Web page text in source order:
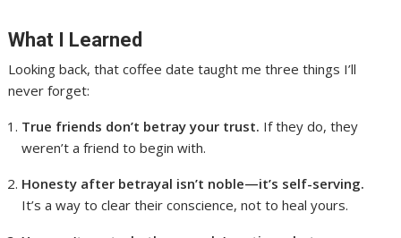
What I Learned
Looking back, that coffee date taught me three things I’ll
never forget:
True friends don’t betray your trust. If they do, they
weren’t a friend to begin with.
Honesty after betrayal isn’t noble—it’s self-serving.
It’s a way to clear their conscience, not to heal yours.